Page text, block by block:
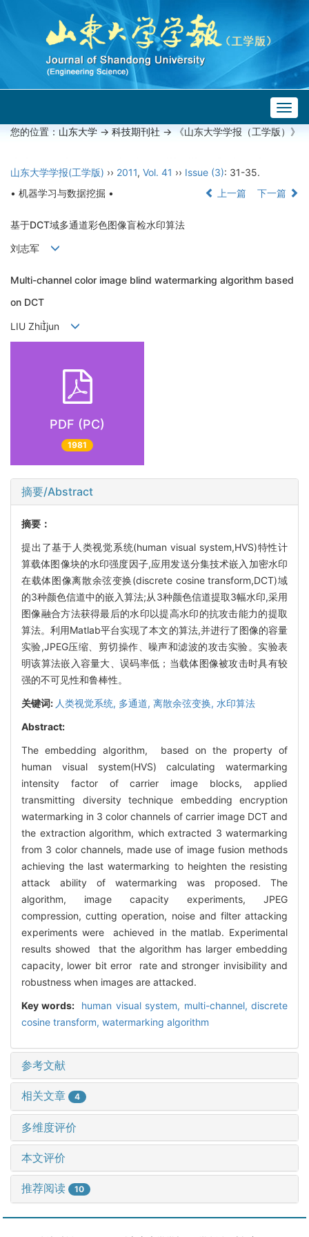
您的位置： 山东大学 -> 科技期刊社 -> 《山东大学学报（工学版）》
山东大学学报(工学版) ›› 2011, Vol. 41 ›› Issue (3): 31-35.
• 机器学习与数据挖掘 •
上一篇 下一篇
基于DCT域多通道彩色图像盲检水印算法
刘志军
Multi-channel color image blind watermarking algorithm based
on DCT
LIU Zhijun
PDF (PC)
1981
摘要/Abstract
摘要：
提出了基于人类视觉系统(human visual system,HVS)特性计
算载体图像块的水印强度因子,应用发送分集技术嵌入加密水印
在载体图像离散余弦变换(discrete cosine transform,DCT)域
的3种颜色信道中的嵌入算法;从3种颜色信道提取3幅水印,采用
图像融合方法获得最后的水印以提高水印的抗攻击能力的提取
算法。利用Matlab平台实现了本文的算法,并进行了图像的容量
实验,JPEG压缩、剪切操作、噪声和滤波的攻击实验。实验表
明该算法嵌入容量大、误码率低；当载体图像被攻击时具有较
强的不可见性和鲁棒性。
关键词: 人类视觉系统, 多通道, 离散余弦变换, 水印算法
Abstract:
The embedding algorithm, based on the property of
human visual system(HVS) calculating watermarking
intensity factor of carrier image blocks, applied
transmitting diversity technique embedding encryption
watermarking in 3 color channels of carrier image DCT and
the extraction algorithm, which extracted 3 watermarking
from 3 color channels, made use of image fusion methods
achieving the last watermarking to heighten the resisting
attack ability of watermarking was proposed. The
algorithm, image capacity experiments, JPEG
compression, cutting operation, noise and filter attacking
experiments were achieved in the matlab. Experimental
results showed that the algorithm has larger embedding
capacity, lower bit error rate and stronger invisibility and
robustness when images are attacked.
Key words:
human visual system, multi-channel,discrete
cosine transform, watermarking algorithm
参考文献
相关文章 4
多维度评价
本文评价
推荐阅读 10